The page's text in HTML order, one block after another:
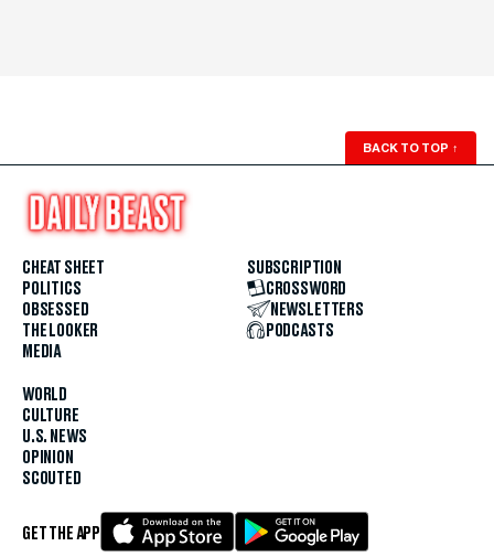
BACK TO TOP ↑
CHEAT SHEET
POLITICS
OBSESSED
THE LOOKER
MEDIA
WORLD
CULTURE
U.S. NEWS
OPINION
SCOUTED
SUBSCRIPTION
CROSSWORD
NEWSLETTERS
PODCASTS
GET THE APP